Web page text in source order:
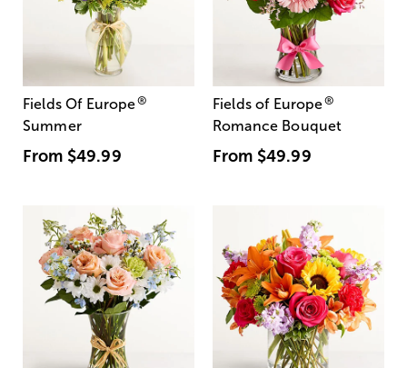
Fields Of Europe®
Summer
From $49.99
Fields of Europe®
Romance Bouquet
From $49.99